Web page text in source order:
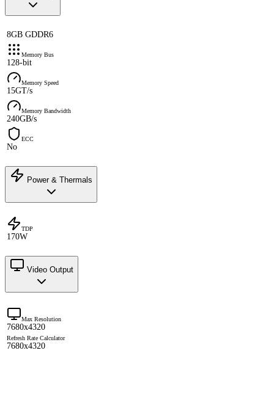
8GB GDDR6
Memory Bus
128-bit
Memory Speed
15GT/s
Memory Bandwidth
240GB/s
ECC
No
Power & Thermals
TDP
170W
Video Output
Max Resolution
7680x4320
Refresh Rate Calculator
7680x4320